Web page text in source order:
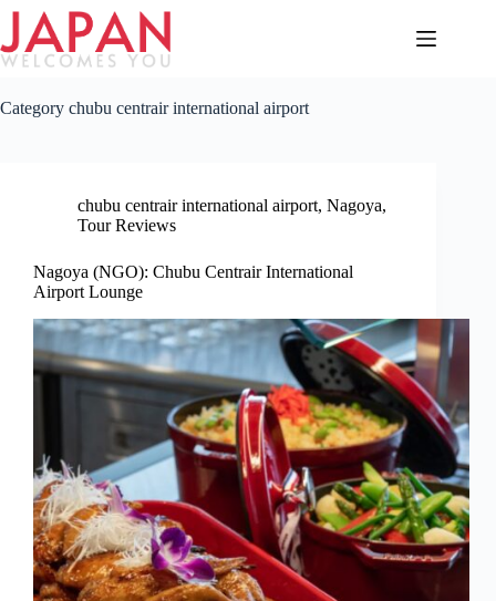
Skip
content
Category chubu centrair international airport
chubu centrair international airport, Nagoya,
Tour Reviews
Nagoya (NGO): Chubu Centrair International
Airport Lounge